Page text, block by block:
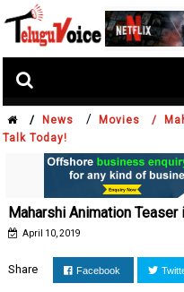
/ News / Movies /
Talk Today!
Maharshi Animation Teaser
April 10, 2019
Share Facebook